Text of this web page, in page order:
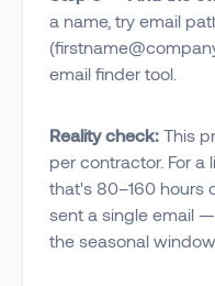
a name, try email
email finder tool.
Reality check: This
per contractor. For a
that's 80–160 hours
sent a single email
the seasonal window.